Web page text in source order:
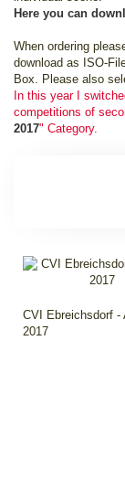
Here you can
When ordering
download as ISO-
Box. Please also
In this year I
competitions of
2017" Category.
CVI Ebreichsdorf -
2017